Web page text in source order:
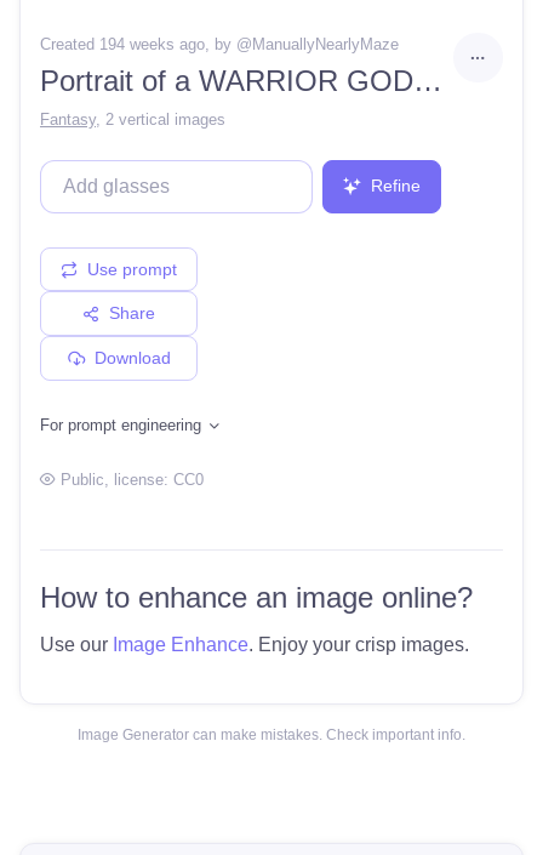
Created 194 weeks ago, by @ ManuallyNearlyMaze
Portrait of a WARRIOR GODDESS OF THE WIND, seen from below, without makeup, dramatic cloudscape, clear, detailed, crisp, hyper realism
Fantasy, 2 vertical images
Refine
Use prompt
Share
Download
For prompt engineering
Public , license: CC0
How to enhance an image online?
Use our Image Enhance. Enjoy your crisp images.
Image Generator can make mistakes. Check important info.